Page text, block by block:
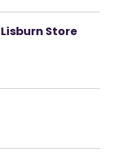
Store